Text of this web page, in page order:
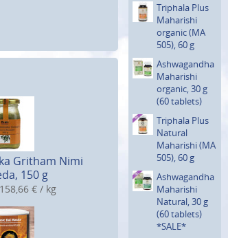
Gritham Nimi
150 g
158,66 € / kg
Triphala Plus
Maharishi
organic (MA
505), 60 g
Ashwagan­dha
Maharishi
organic, 30 g
(60 tablets)
Triphala Plus
Natural
Maharishi (MA
505), 60 g
Ashwagan­dha
Maharishi
Natural, 30 g
(60 tablets)
*SALE*